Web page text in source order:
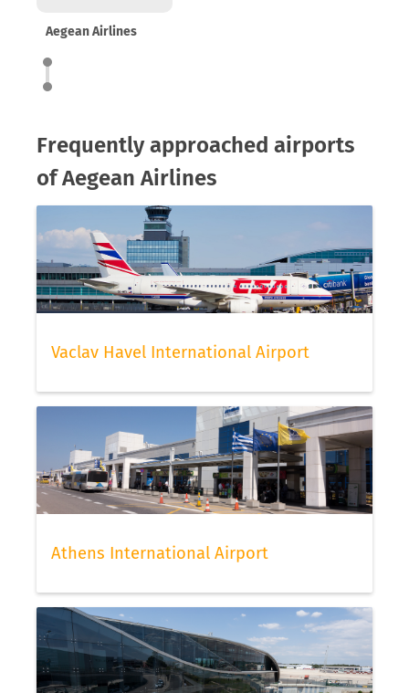
Aegean Airlines
Frequently approached airports
of Aegean Airlines
Vaclav Havel International Airport
Athens International Airport